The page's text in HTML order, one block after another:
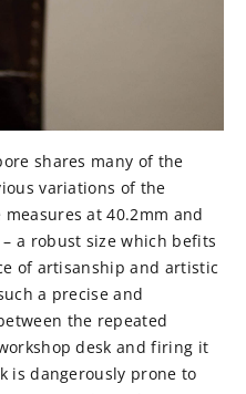
shares many of the
variations of the
at 40.2mm and
a robust size which befits
of artisanship and artistic
a precise and
the repeated
desk and firing it
is dangerously prone to